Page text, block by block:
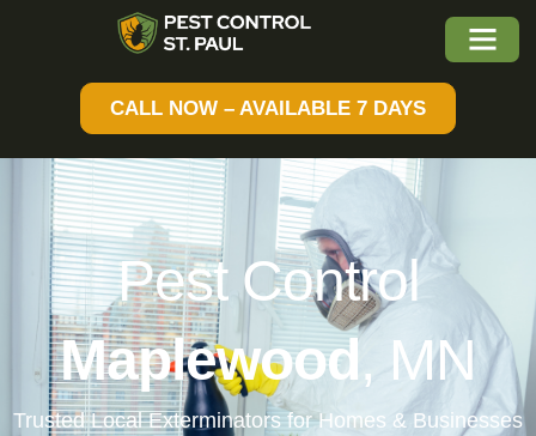
CALL NOW – AVAILABLE 7 DAYS
Pest Control
Maplewood, MN
Trusted Local Exterminators for Homes & Businesses